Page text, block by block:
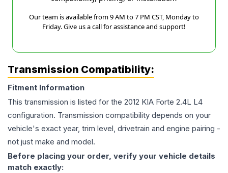
Our team is available from 9 AM to 7 PM CST, Monday to
Friday. Give us a call for assistance and support!
Transmission Compatibility:
Fitment Information
This transmission is listed for the 2012 KIA Forte 2.4L L4
configuration. Transmission compatibility depends on your
vehicle's exact year, trim level, drivetrain and engine pairing -
not just make and model.
Before placing your order, verify your vehicle details
match exactly: